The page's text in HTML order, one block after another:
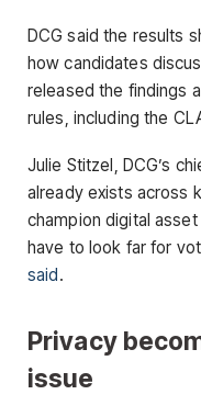
DCG said the results
how candidates
released the findings
rules, including the
Julie Stitzel, DCG’s
already exists across
champion digital
have to look far for
said.
Privacy
issue